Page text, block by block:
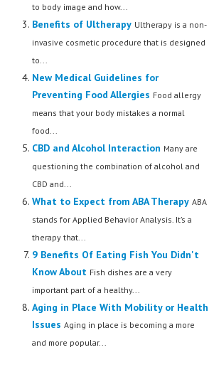
to body image and how...
Benefits of Ultherapy Ultherapy is a non-
invasive cosmetic procedure that is designed
to...
New Medical Guidelines for
Preventing Food Allergies Food allergy
means that your body mistakes a normal
food...
CBD and Alcohol Interaction Many are
questioning the combination of alcohol and
CBD and...
What to Expect from ABA Therapy ABA
stands for Applied Behavior Analysis. It’s a
therapy that...
9 Benefits Of Eating Fish You Didn't
Know About Fish dishes are a very
important part of a healthy...
Aging in Place With Mobility or Health
Issues Aging in place is becoming a more
and more popular...